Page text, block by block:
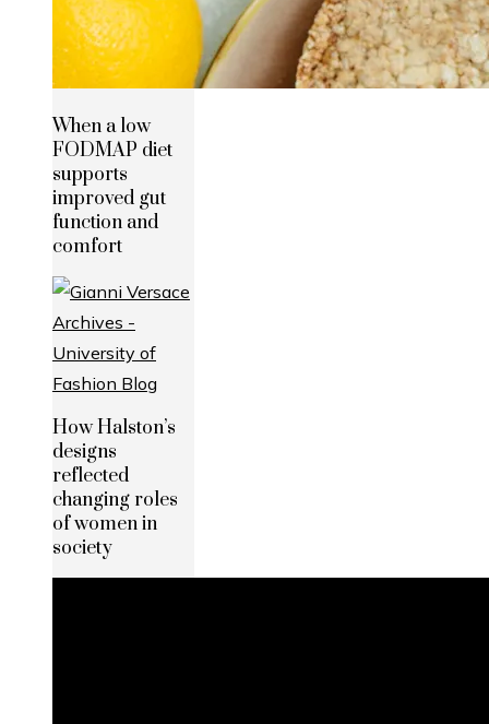
When a low
FODMAP diet
supports
improved gut
function and
comfort
How Halston’s
designs
reflected
changing roles
of women in
society